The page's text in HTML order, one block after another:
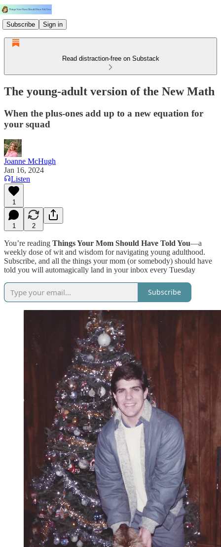
Subscribe Sign in
Read distraction-free on Substack
The young-adult version of the New Math
When the plus-ones add up to a new equation for
your squad
Joanne McHugh
Jan 16, 2024
Listen
1
1 2
You’re reading Things Your Mom Should Have Told You—a
weekly dose of wit and wisdom for navigating young adulthood.
Subscribe, and all the things your mom (or somebody) should have
told you will automagically land in your inbox every Tuesday
Subscribe